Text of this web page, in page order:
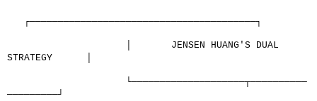
┌────────────────────────────────────────┐
JENSEN HUANG'S DUAL
STRATEGY
└────────────────────┬──────────
─────────┘